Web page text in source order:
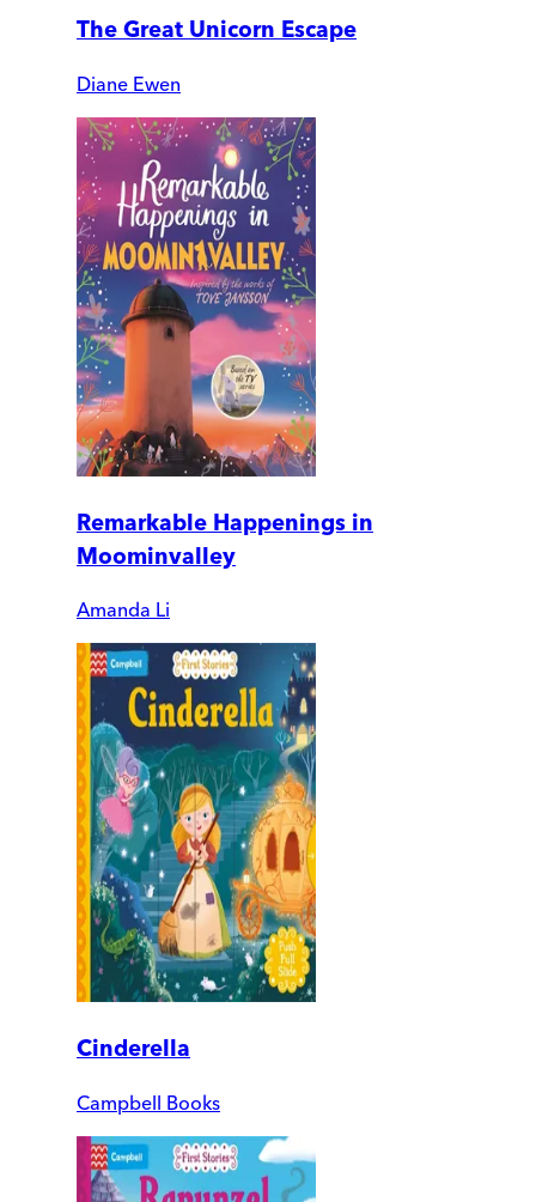
The Great Unicorn Escape
Diane Ewen
Remarkable Happenings in
Moominvalley
Amanda Li
Cinderella
Campbell Books